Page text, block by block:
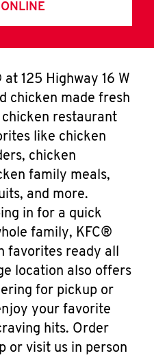
125 Highway 16 W
chicken made fresh
restaurant
like chicken
chicken
family meals,
and more.
in for a quick
family, KFC®
favorites ready all
location also offers
for pickup or
your favorite
hits. Order
or visit us in person